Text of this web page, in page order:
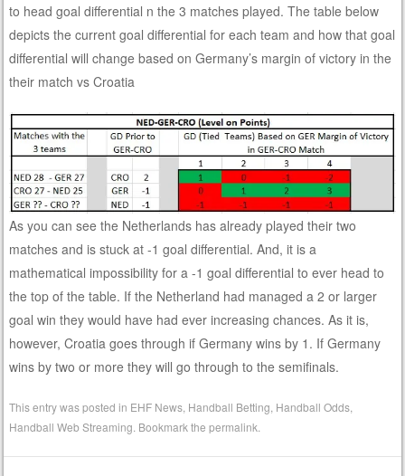
to head goal differential n the 3 matches played. The table below
depicts the current goal differential for each team and how that goal
differential will change based on Germany’s margin of victory in the
their match vs Croatia
As you can see the Netherlands has already played their two
matches and is stuck at -1 goal differential. And, it is a
mathematical impossibility for a -1 goal differential to ever head to
the top of the table. If the Netherland had managed a 2 or larger
goal win they would have had ever increasing chances. As it is,
however, Croatia goes through if Germany wins by 1. If Germany
wins by two or more they will go through to the semifinals.
This entry was posted in EHF News Handball Betting Handball Odds
Handball Web Streaming . Bookmark thepermalink